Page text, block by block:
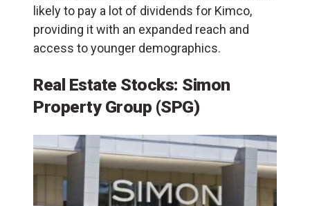
likely to pay a lot of dividends for Kimco,
providing it with an expanded reach and
access to younger demographics.
Real Estate Stocks: Simon
Property Group (SPG)